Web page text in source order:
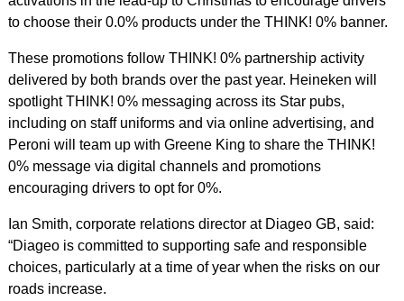
to choose their 0.0% products under the THINK! 0% banner.
These promotions follow THINK! 0% partnership activity
delivered by both brands over the past year. Heineken will
spotlight THINK! 0% messaging across its Star pubs,
including on staff uniforms and via online advertising, and
Peroni will team up with Greene King to share the THINK!
0% message via digital channels and promotions
encouraging drivers to opt for 0%.
Ian Smith, corporate relations director at Diageo GB, said:
“Diageo is committed to supporting safe and responsible
choices, particularly at a time of year when the risks on our
roads increase.